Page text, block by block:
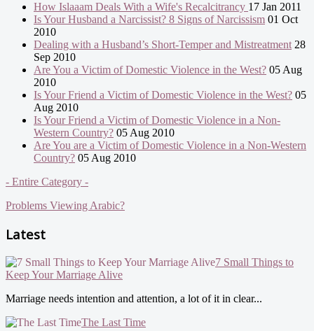
How Islaaam Deals With a Wife's Recalcitrancy 17 Jan 2011
Is Your Husband a Narcissist? 8 Signs of Narcissism 01 Oct
2010
Dealing with a Husband’s Short-Temper and Mistreatment 28
Sep 2010
Are You a Victim of Domestic Violence in the West? 05 Aug
2010
Is Your Friend a Victim of Domestic Violence in the West? 05
Aug 2010
Is Your Friend a Victim of Domestic Violence in a Non-
Western Country? 05 Aug 2010
Are You are a Victim of Domestic Violence in a Non-Western
Country? 05 Aug 2010
- Entire Category -
Problems Viewing Arabic?
Latest
7 Small Things to
Keep Your Marriage Alive
Marriage needs intention and attention, a lot of it in clear...
The Last Time